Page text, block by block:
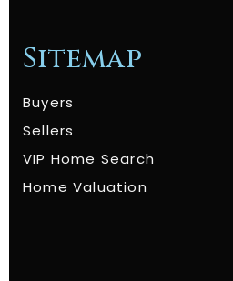
Sitemap
Buyers
Sellers
VIP Home Search
Home Valuation